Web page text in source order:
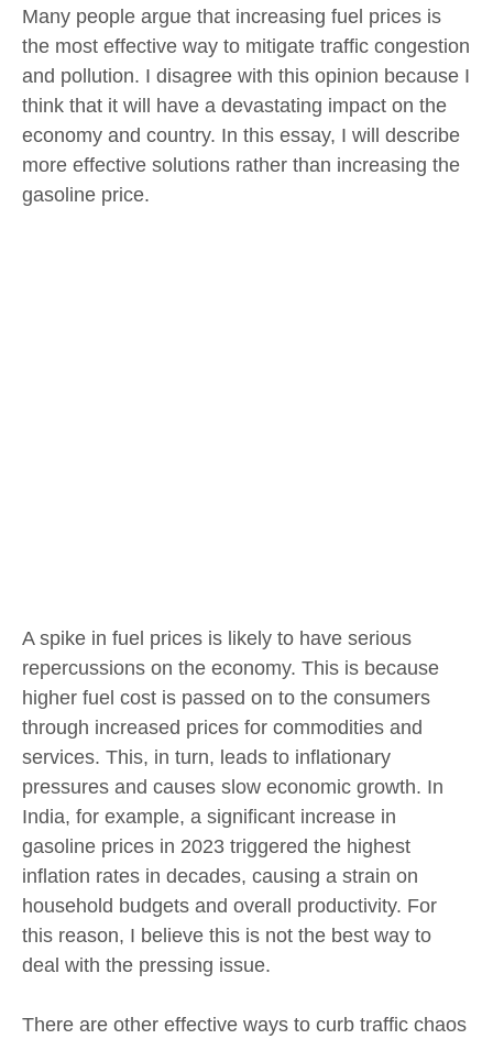
Many people argue that increasing fuel prices is
the most effective way to mitigate traffic congestion
and pollution. I disagree with this opinion because I
think that it will have a devastating impact on the
economy and country. In this essay, I will describe
more effective solutions rather than increasing the
gasoline price.
A spike in fuel prices is likely to have serious
repercussions on the economy. This is because
higher fuel cost is passed on to the consumers
through increased prices for commodities and
services. This, in turn, leads to inflationary
pressures and causes slow economic growth. In
India, for example, a significant increase in
gasoline prices in 2023 triggered the highest
inflation rates in decades, causing a strain on
household budgets and overall productivity. For
this reason, I believe this is not the best way to
deal with the pressing issue.
There are other effective ways to curb traffic chaos